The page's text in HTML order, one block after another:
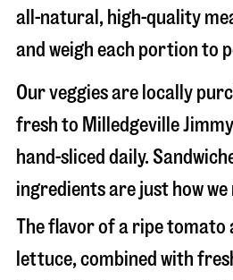
all-natural, high-quality
and weigh each portion to
Our veggies are locally
fresh to Milledgeville Jimmy
hand-sliced daily.
ingredients are just how we
The flavor of a ripe tomato
lettuce, combined with